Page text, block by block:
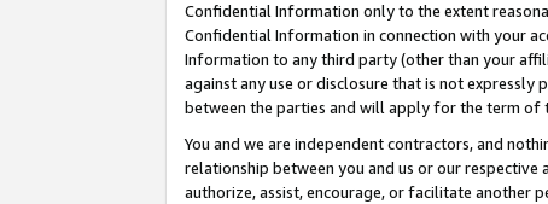
Confidential Information only to the extent
Confidential Information in connection with your
Information to any third party (other than your
against any use or disclosure that is not
between the parties and will apply for the term of
You and we are independent contractors, and
relationship between you and us or our
authorize, assist, encourage, or facilitate another